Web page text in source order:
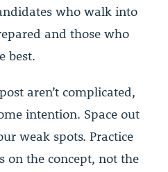
who walk into
and those who
best.
aren’t complicated,
intention. Space out
weak spots. Practice
on the concept, not the